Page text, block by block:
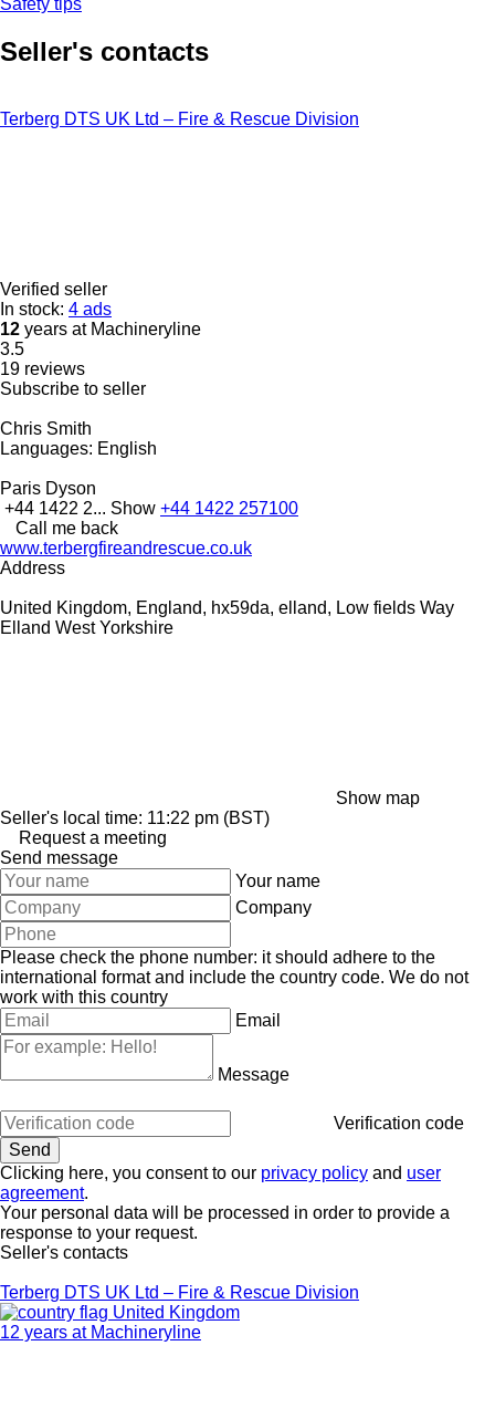
Seller's contacts
Terberg DTS UK Ltd – Fire & Rescue Division
Verified seller
In stock: 4 ads
12 years at Machineryline
3.5
19 reviews
Subscribe to seller
Chris Smith
Languages: English
Paris Dyson
+44 1422 2... Show +44 1422 257100
Call me back
www.terbergfireandrescue.co.uk
Address
United Kingdom, England, hx59da, elland, Low fields Way
Elland West Yorkshire
Show map
Seller's local time: 11:22 pm (BST)
Request a meeting
Send message
Your name
Company
Please check the phone number: it should adhere to the
international format and include the country code. We do not
work with this country
Email
Message
Verification code
Clicking here, you consent to our privacy policy and user
agreement.
Your personal data will be processed in order to provide a
response to your request.
Seller's contacts
Terberg DTS UK Ltd – Fire & Rescue Division
United Kingdom
12 years at Machineryline